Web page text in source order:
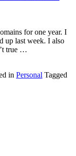
for one year. I
up last week. I also
true …
in Personal Tagged